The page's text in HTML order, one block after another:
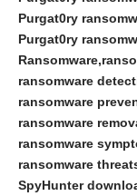
Purgat0ry
Purgat0ry
Ransomware
ransomware
ransomware
ransomware
ransomware
ransomware
SpyHunter